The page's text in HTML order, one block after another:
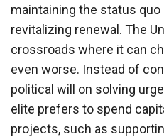
maintaining the status
revitalizing renewal. The
crossroads where it can
even worse. Instead of
political will on solving
elite prefers to spend
projects, such as